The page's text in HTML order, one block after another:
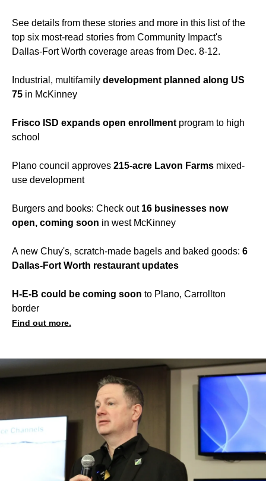
See details from these stories and more in this list of the
top six most-read stories from Community Impact's
Dallas-Fort Worth coverage areas from Dec. 8-12.
Industrial, multifamily development planned along US
75 in McKinney
Frisco ISD expands open enrollment program to high
school
Plano council approves 215-acre Lavon Farms mixed-
use development
Burgers and books: Check out 16 businesses now
open, coming soon in west McKinney
A new Chuy's, scratch-made bagels and baked goods: 6
Dallas-Fort Worth restaurant updates
H-E-B could be coming soon to Plano, Carrollton
border
Find out more.